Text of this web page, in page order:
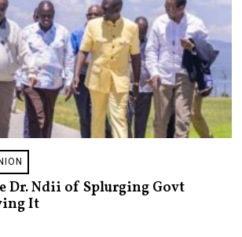
Dr. Ndii of Splurging Govt
It